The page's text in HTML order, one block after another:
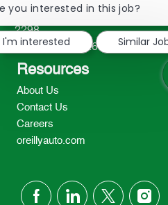
233 South Patterson Avenue
2298
TEL: 417-862-2674
Resources
About Us
Contact Us
Careers
oreillyauto.com
follow
you interested in this job?
I'm interested
Similar